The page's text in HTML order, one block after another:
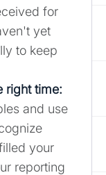
for
yet
to keep
right time:
and use
your
reporting